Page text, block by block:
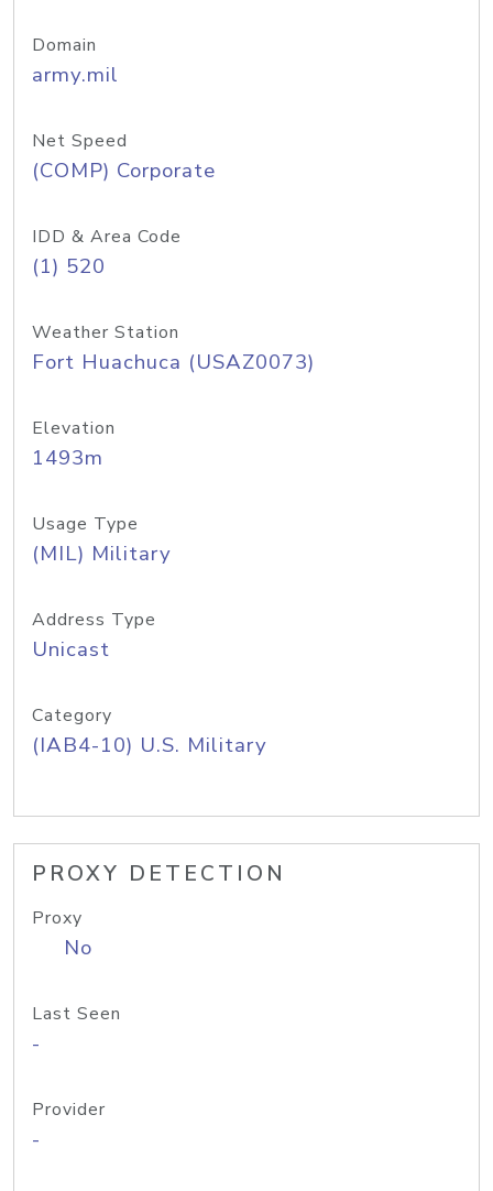
Domain
army.mil
Net Speed
(COMP) Corporate
IDD & Area Code
(1) 520
Weather Station
Fort Huachuca (USAZ0073)
Elevation
1493m
Usage Type
(MIL) Military
Address Type
Unicast
Category
(IAB4-10) U.S. Military
PROXY DETECTION
Proxy
No
Last Seen
-
Provider
-